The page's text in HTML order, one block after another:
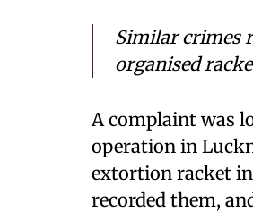
Similar crimes
organised
A complaint was
operation in
extortion racket
recorded them,